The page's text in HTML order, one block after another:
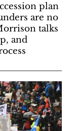
plan
are no
talks
and